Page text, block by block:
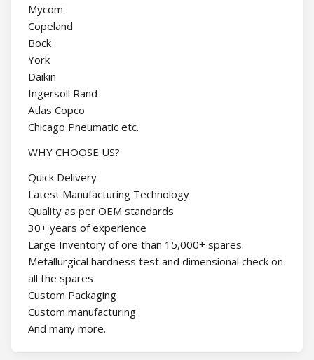
Mycom
Copeland
Bock
York
Daikin
Ingersoll Rand
Atlas Copco
Chicago Pneumatic etc.
WHY CHOOSE US?
Quick Delivery
Latest Manufacturing Technology
Quality as per OEM standards
30+ years of experience
Large Inventory of ore than 15,000+ spares.
Metallurgical hardness test and dimensional check on
all the spares
Custom Packaging
Custom manufacturing
And many more.